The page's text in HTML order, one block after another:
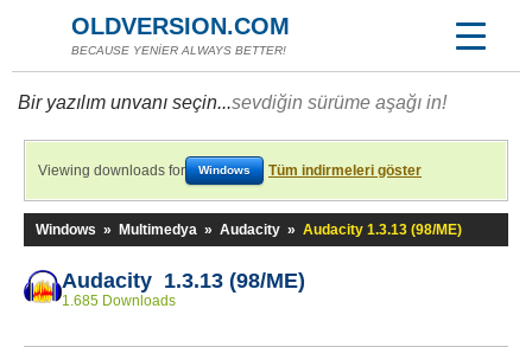
OLDVERSION.COM
BECAUSE YENİER ALWAYS BETTER!
Bir yazılım unvanı seçin...sevdiğin sürüme aşağı in!
Viewing downloads for Windows Tüm indirmeleri göster
Windows » Multimedya » Audacity » Audacity 1.3.13 (98/ME)
Audacity 1.3.13 (98/ME)
1.685 Downloads